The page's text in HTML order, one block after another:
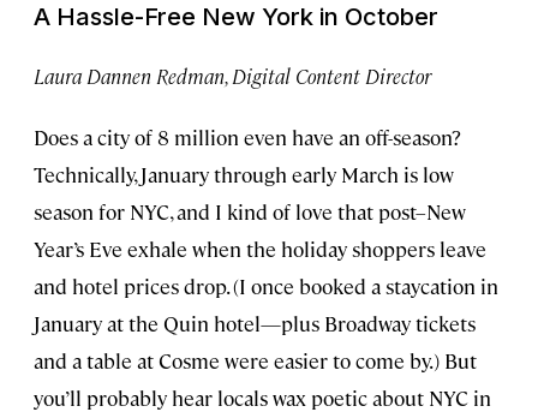
A Hassle-Free New York in October
Laura Dannen Redman, Digital Content Director
Does a city of 8 million even have an off-season?
Technically, January through early March is low
season for NYC, and I kind of love that post–New
Year’s Eve exhale when the holiday shoppers leave
and hotel prices drop. (I once booked a staycation in
January at the Quin hotel—plus Broadway tickets
and a table at Cosme were easier to come by.) But
you’ll probably hear locals wax poetic about NYC in